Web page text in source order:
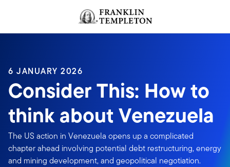
Header menu toggle
6 JANUARY 2026
Consider This: How to
think about Venezuela
The US action in Venezuela opens up a complicated
chapter ahead involving potential debt restructuring, energy
and mining development, and geopolitical negotiation.